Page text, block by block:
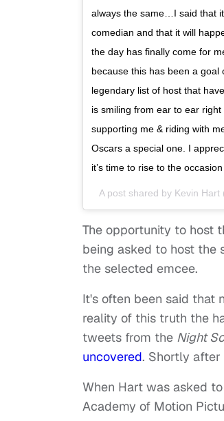
always the same…I said that
comedian and that it will
the day has finally come for
because this has been a
legendary list of host that
is smiling from ear to ear
supporting me & riding with
Oscars a special one. I
it’s time to rise to the
A post shared by Kevin Hart
The opportunity to host
being asked to host the
the selected emcee.
It's often been said that
reality of this truth the
tweets from the Night
uncovered. Shortly
When Hart was asked
Academy of Motion